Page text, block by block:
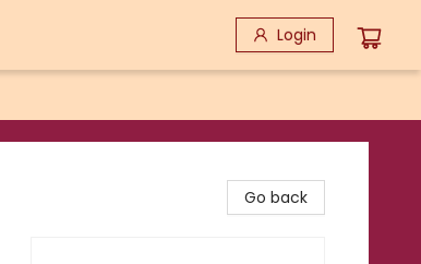
Login
Go back